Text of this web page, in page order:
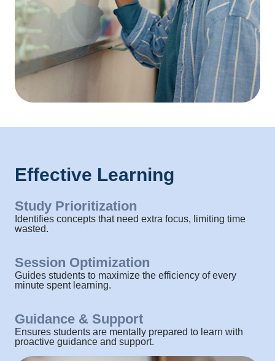
Effective Learning
Study Prioritization​
Identifies concepts that need extra focus, limiting time
wasted.
Session Optimization
Guides students to maximize the efficiency of every
minute spent learning.
Guidance & Support
Ensures students are mentally prepared to learn with
proactive guidance and support.